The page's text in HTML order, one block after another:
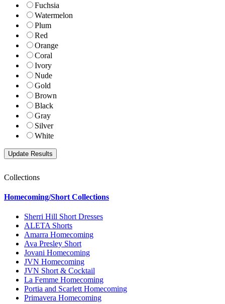
Fuchsia
Watermelon
Plum
Red
Orange
Coral
Ivory
Nude
Gold
Brown
Black
Gray
Silver
White
Collections
Homecoming/Short Collections
Sherri Hill Short Dresses
ALETA Shorts
Amarra Homecoming
Ava Presley Short
Jovani Homecoming
JVN Homecoming
JVN Short & Cocktail
La Femme Homecoming
Portia and Scarlett Homecoming
Primavera Homecoming